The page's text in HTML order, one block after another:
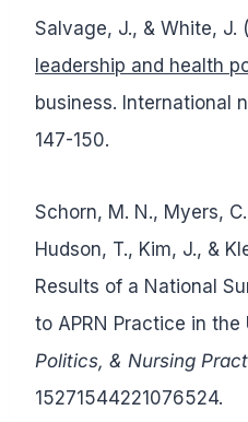
Salvage, J., & White, J.
leadership and health
business. International
147-150.
Schorn, M. N., Myers,
Hudson, T., Kim, J., &
Results of a National
to APRN Practice in the
Politics, & Nursing
15271544221076524.